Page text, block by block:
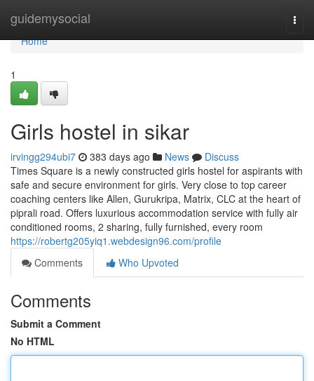
guidemysocial
Home
Home
1
Girls hostel in sikar
irvingg294ubi7 383 days ago News
Discuss
Times Square is a newly constructed girls hostel for aspirants with
safe and secure environment for girls. Very close to top career
coaching centers like Allen, Gurukripa, Matrix, CLC at the heart of
piprali road. Offers luxurious accommodation service with fully air
conditioned rooms, 2 sharing, fully furnished, every room
https://robertg205yiq1.webdesign96.com/profile
Comments
Who Upvoted
Comments
Submit a Comment
No HTML